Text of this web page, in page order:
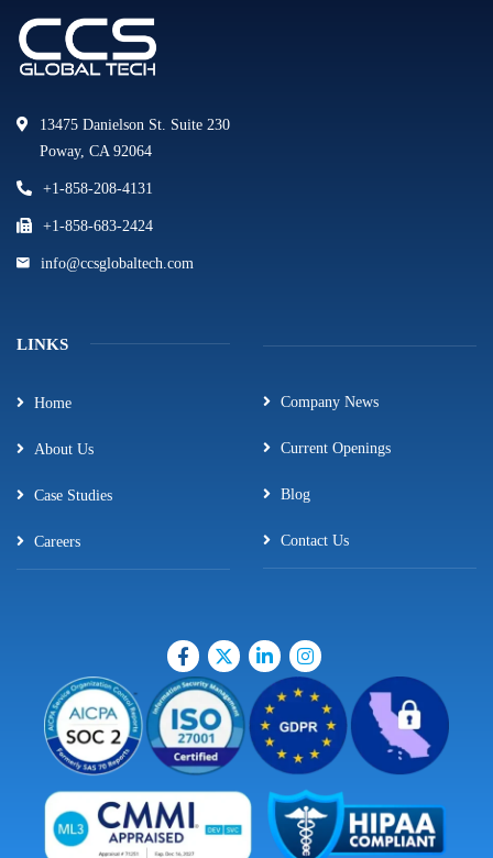
13475 Danielson St. Suite 230
Poway, CA 92064
+1-858-208-4131
+1-858-683-2424
info@ccsglobaltech.com
LINKS
Home
About Us
Case Studies
Careers
Company News
Current Openings
Blog
Contact Us